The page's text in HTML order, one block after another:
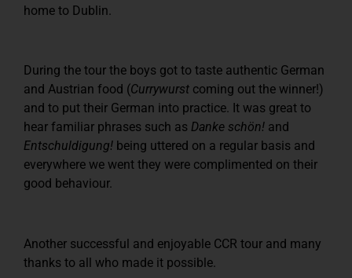
home to Dublin.
During the tour the boys got to taste authentic German
and Austrian food (Currywurst coming out the winner!)
and to put their German into practice. It was great to
hear familiar phrases such as Danke schön! and
Entschuldigung! being uttered on a regular basis and
everywhere we went they were complimented on their
good behaviour.
Another successful and enjoyable CCR tour and many
thanks to all who made it possible.